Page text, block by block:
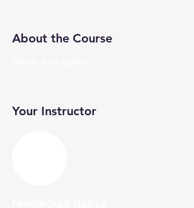
About the Course
Your Instructor